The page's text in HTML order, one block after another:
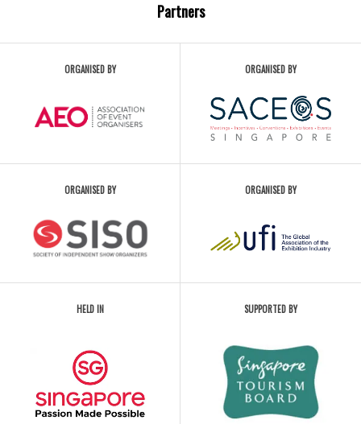
Partners
ORGANISED BY ORGANISED BY
ORGANISED BY ORGANISED BY
HELD IN SUPPORTED BY